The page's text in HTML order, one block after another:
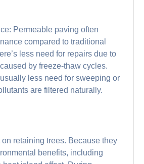
Permeable paving often
compared to traditional
less need for repairs due to
by freeze-thaw cycles.
less need for sweeping or
are filtered naturally.
retaining trees. Because they
benefits, including